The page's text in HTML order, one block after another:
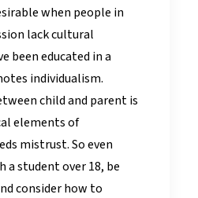
when people in
lack cultural
been educated in a
individualism.
child and parent is
elements of
mistrust. So even
student over 18, be
consider how to